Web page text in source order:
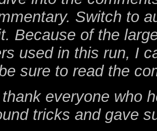
Switch to
Because of the
used in this run, I
sure to read the
everyone who
tricks and gave